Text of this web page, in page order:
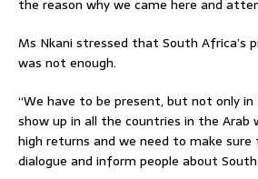
the reason why we came here and
Ms Nkani stressed that South Africa’s
was not enough.
“We have to be present, but not only in
show up in all the countries in the Arab
high returns and we need to make
dialogue and inform people about